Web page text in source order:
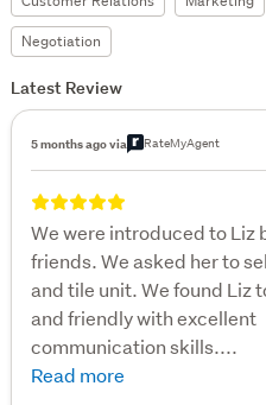
Negotiation
Latest Review
5 months ago via RateMyAgent
We were introduced to Liz
friends. We asked her to
and tile unit. We found Liz
and friendly with excellent
communication skills....
Read more